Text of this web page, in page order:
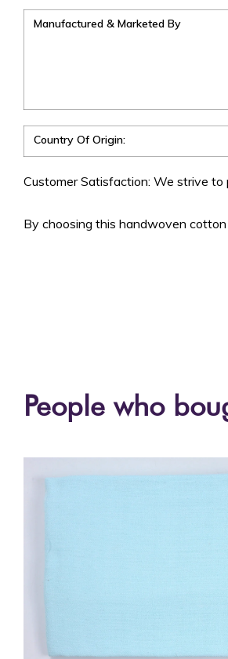
Manufactured & Marketed By
Country Of Origin:
Customer Satisfaction: We strive
By choosing this handwoven
People who